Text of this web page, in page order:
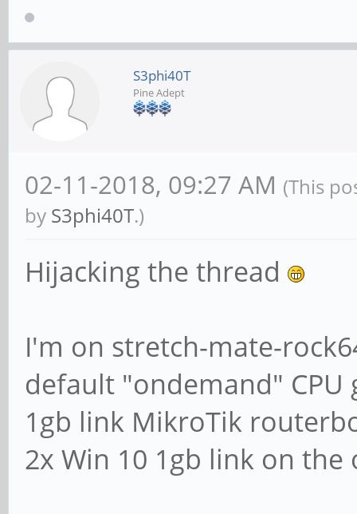
# syslog only =
# We want Samba
# should go to /
{smbd,nmbd}
following
# Do something
mail the admin a
panic action = /
S3phi40T
Pine Adept
02-11-2018, 09:27 AM (This
by S3phi40T.)
Hijacking the thread
I'm on stretch-mate-
default "ondemand" CPU
1gb link MikroTik
2x Win 10 1gb link on the